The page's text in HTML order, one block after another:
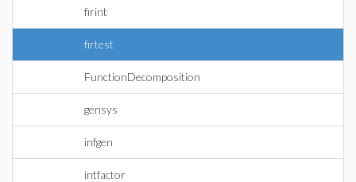
firint
firtest
FunctionDecomposition
gensys
infgen
intfactor